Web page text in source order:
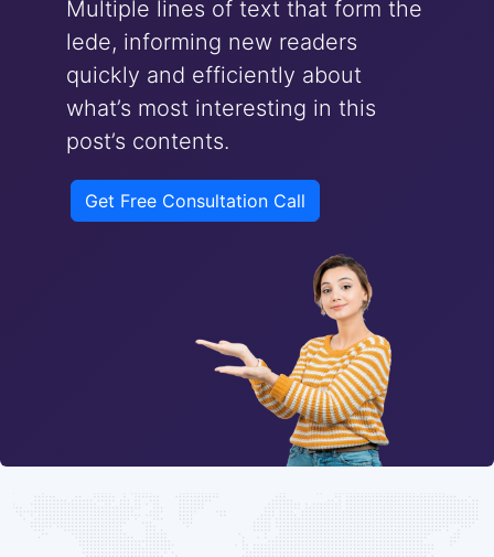
Multiple lines of text that form the
lede, informing new readers
quickly and efficiently about
what’s most interesting in this
post’s contents.
Get Free Consultation Call